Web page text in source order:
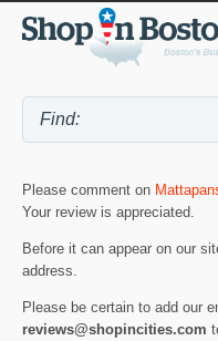
Please comment on
Your review is appreciated.
Before it can appear on our
address.
Please be certain to add our
reviews@shopincities.com